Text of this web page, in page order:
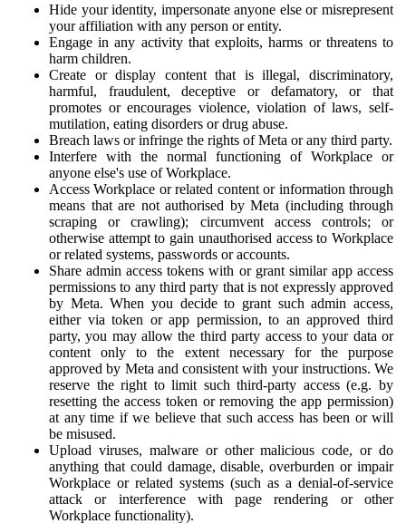
Hide your identity, impersonate anyone else or misrepresent
your affiliation with any person or entity.
Engage in any activity that exploits, harms or threatens to
harm children.
Create or display content that is illegal, discriminatory,
harmful, fraudulent, deceptive or defamatory, or that
promotes or encourages violence, violation of laws, self-
mutilation, eating disorders or drug abuse.
Breach laws or infringe the rights of Meta or any third party.
Interfere with the normal functioning of Workplace or
anyone else's use of Workplace.
Access Workplace or related content or information through
means that are not authorised by Meta (including through
scraping or crawling); circumvent access controls; or
otherwise attempt to gain unauthorised access to Workplace
or related systems, passwords or accounts.
Share admin access tokens with or grant similar app access
permissions to any third party that is not expressly approved
by Meta. When you decide to grant such admin access,
either via token or app permission, to an approved third
party, you may allow the third party access to your data or
content only to the extent necessary for the purpose
approved by Meta and consistent with your instructions. We
reserve the right to limit such third-party access (e.g. by
resetting the access token or removing the app permission)
at any time if we believe that such access has been or will
be misused.
Upload viruses, malware or other malicious code, or do
anything that could damage, disable, overburden or impair
Workplace or related systems (such as a denial-of-service
attack or interference with page rendering or other
Workplace functionality).